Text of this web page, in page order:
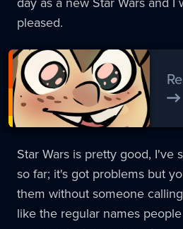
pleased.
Star Wars is pretty good, I've
so far; it's got problems but
them without someone
like the regular names